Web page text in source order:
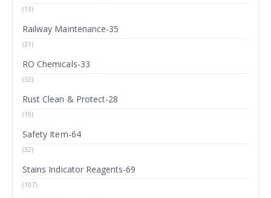
(13)
Railway Maintenance-35
(31)
RO Chemicals-33
(53)
Rust Clean & Protect-28
(19)
Safety Item-64
(32)
Stains Indicator Reagents-69
(107)